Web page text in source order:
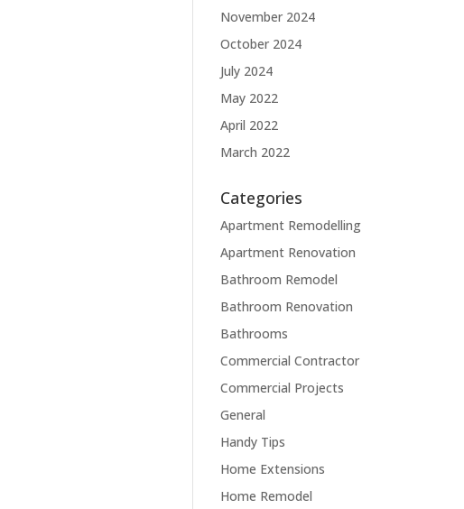
November 2024
October 2024
July 2024
May 2022
April 2022
March 2022
Categories
Apartment Remodelling
Apartment Renovation
Bathroom Remodel
Bathroom Renovation
Bathrooms
Commercial Contractor
Commercial Projects
General
Handy Tips
Home Extensions
Home Remodel